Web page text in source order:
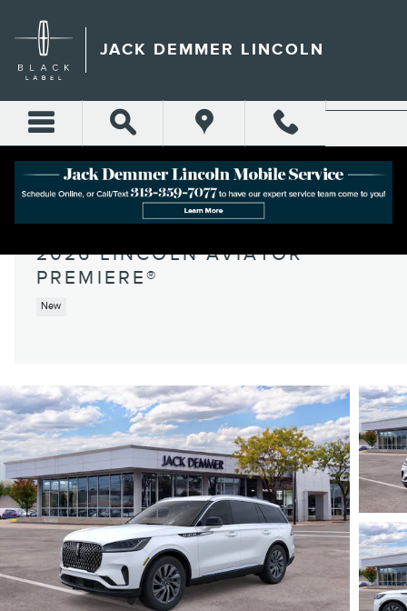
JACK DEMMER LINCOLN
2026 LINCOLN AVIATOR
PREMIERE®
New